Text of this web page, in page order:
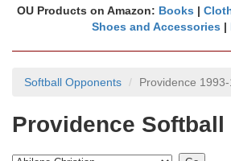
OU Products on Amazon: Books |
Shoes and Accessories |
Softball Opponents Providence
Providence Softball